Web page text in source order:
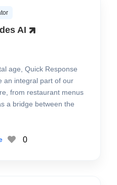
AI
age, Quick Response
an integral part of our
from restaurant menus
a bridge between the
0